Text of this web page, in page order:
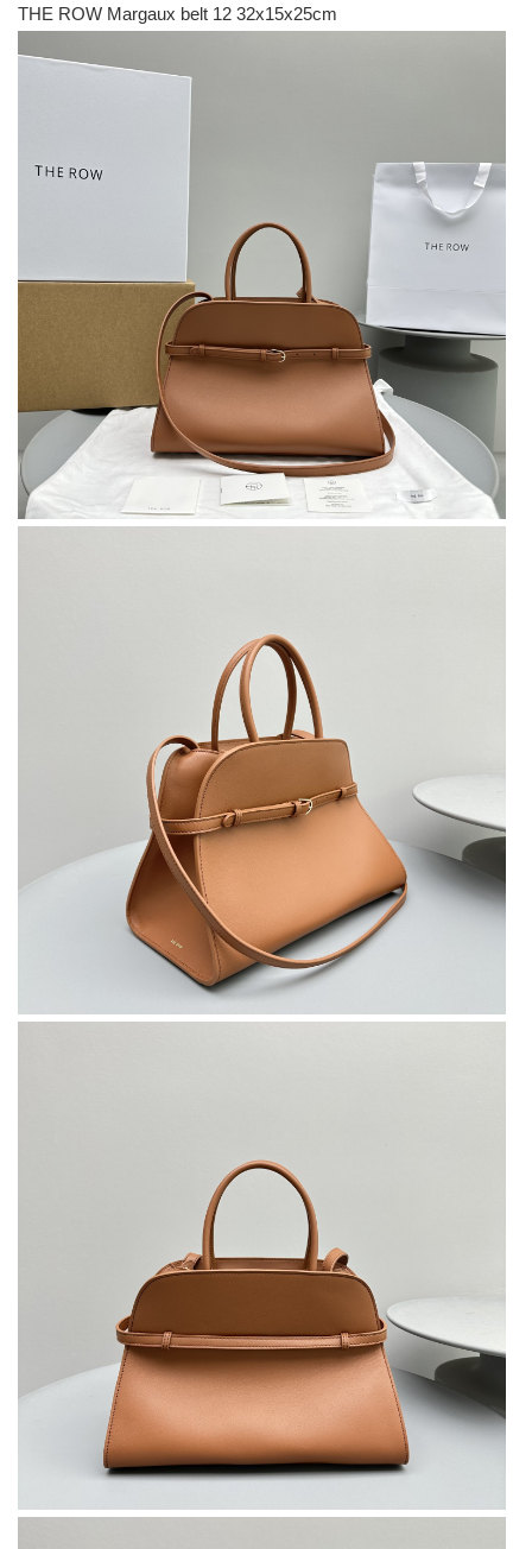
THE ROW Margaux belt 12 32x15x25cm